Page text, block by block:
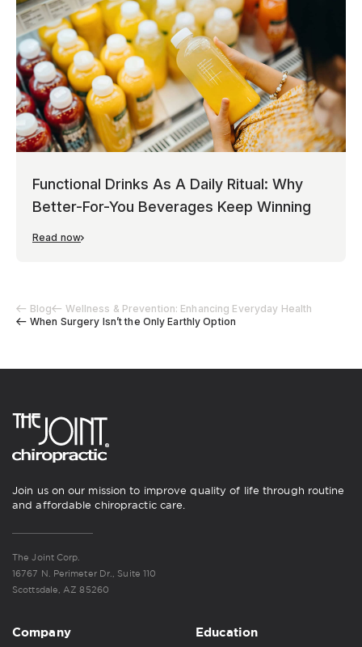
Blog
Wellness & Prevention: Enhancing Everyday Health
When Surgery Isn’t the Only Earthly Option
Functional Drinks As A Daily Ritual: Why
Better-For-You Beverages Keep Winning
Read now
Join us on our mission to improve quality of life through routine
and affordable chiropractic care.
The Joint Corp.
16767 N. Perimeter Dr., Suite 110
Scottsdale, AZ 85260
Company Education